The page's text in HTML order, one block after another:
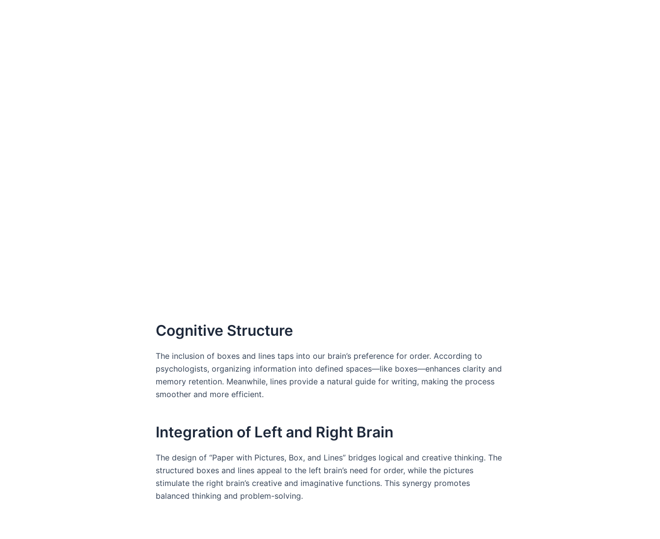
Cognitive Structure
The inclusion of boxes and lines taps into our brain’s preference for order. According to
psychologists, organizing information into defined spaces—like boxes—enhances clarity and
memory retention. Meanwhile, lines provide a natural guide for writing, making the process
smoother and more efficient.
Integration of Left and Right Brain
The design of “Paper with Pictures, Box, and Lines” bridges logical and creative thinking. The
structured boxes and lines appeal to the left brain’s need for order, while the pictures
stimulate the right brain’s creative and imaginative functions. This synergy promotes
balanced thinking and problem-solving.